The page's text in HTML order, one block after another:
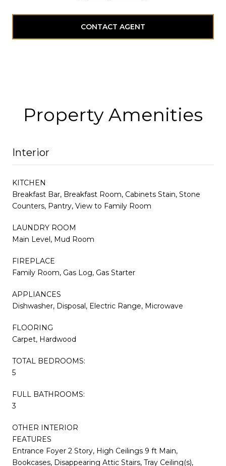
CONTACT AGENT
Property Amenities
Interior
KITCHEN
Breakfast Bar, Breakfast Room, Cabinets Stain, Stone
Counters, Pantry, View to Family Room
LAUNDRY ROOM
Main Level, Mud Room
FIREPLACE
Family Room, Gas Log, Gas Starter
APPLIANCES
Dishwasher, Disposal, Electric Range, Microwave
FLOORING
Carpet, Hardwood
TOTAL BEDROOMS:
5
FULL BATHROOMS:
3
OTHER INTERIOR
FEATURES
Entrance Foyer 2 Story, High Ceilings 9 ft Main,
Bookcases, Disappearing Attic Stairs, Tray Ceiling(s),